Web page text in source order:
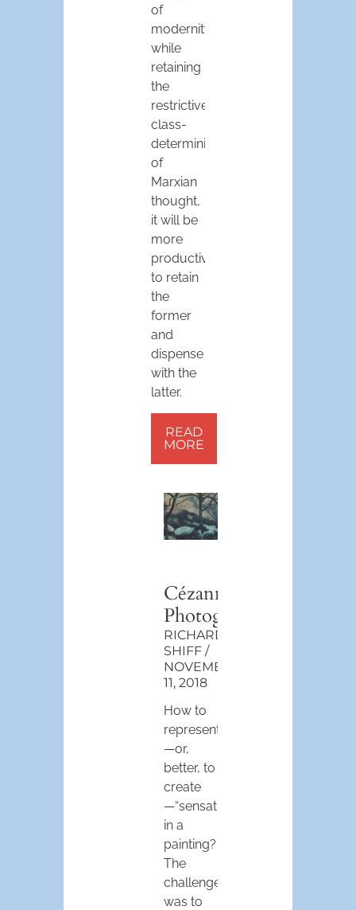
of
modernity
while
retaining
the
restrictive
class-
determinism
of
Marxian
thought,
it will be
more
productive
to retain
the
former
and
dispense
with the
latter.
READ
MORE
Cézanne
Photographic
RICHARD
SHIFF
NOVEMBER
11, 2018
How to
represent
—or,
better, to
create
—“sensation”
in a
painting?
The
challenge
was to